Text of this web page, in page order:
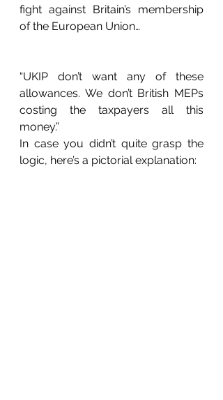
fight against Britain’s membership
of the European Union…
“UKIP don’t want any of these
allowances. We don’t British MEPs
costing the taxpayers all this
money.”
In case you didn’t quite grasp the
logic, here’s a pictorial explanation: